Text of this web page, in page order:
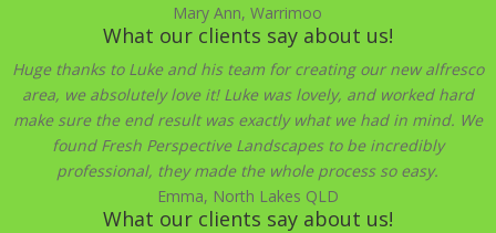
Mary Ann, Warrimoo
What our clients say about us!
Huge thanks to Luke and his team for creating our new alfresco
area, we absolutely love it! Luke was lovely, and worked hard
make sure the end result was exactly what we had in mind. We
found Fresh Perspective Landscapes to be incredibly
professional, they made the whole process so easy.
Emma, North Lakes QLD
What our clients say about us!